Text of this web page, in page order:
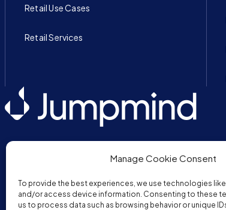
Manage Cookie Consent
To provide the best experiences, we use technologies
and/or access device information. Consenting to these
us to process data such as browsing behavior or unique
Retail Use Cases
Retail Services